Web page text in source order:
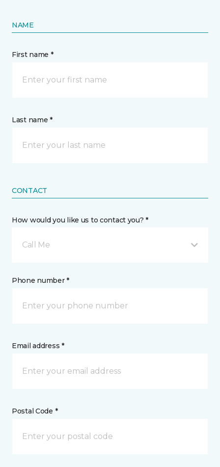
NAME
First name *
Last name *
CONTACT
How would you like us to contact you? *
Call Me
Phone number *
Email address *
Postal Code *